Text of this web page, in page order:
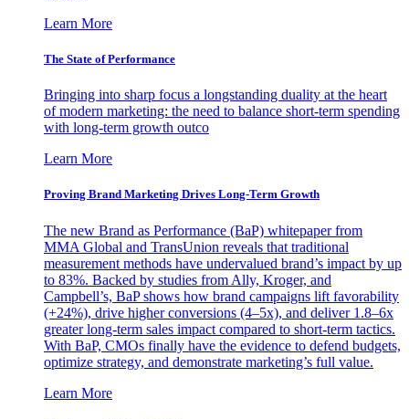
Learn More
The State of Performance
Bringing into sharp focus a longstanding duality at the heart
of modern marketing: the need to balance short-term spending
with long-term growth outco
Learn More
Proving Brand Marketing Drives Long-Term Growth
The new Brand as Performance (BaP) whitepaper from
MMA Global and TransUnion reveals that traditional
measurement methods have undervalued brand’s impact by up
to 83%. Backed by studies from Ally, Kroger, and
Campbell’s, BaP shows how brand campaigns lift favorability
(+24%), drive higher conversions (4–5x), and deliver 1.8–6x
greater long-term sales impact compared to short-term tactics.
With BaP, CMOs finally have the evidence to defend budgets,
optimize strategy, and demonstrate marketing’s full value.
Learn More